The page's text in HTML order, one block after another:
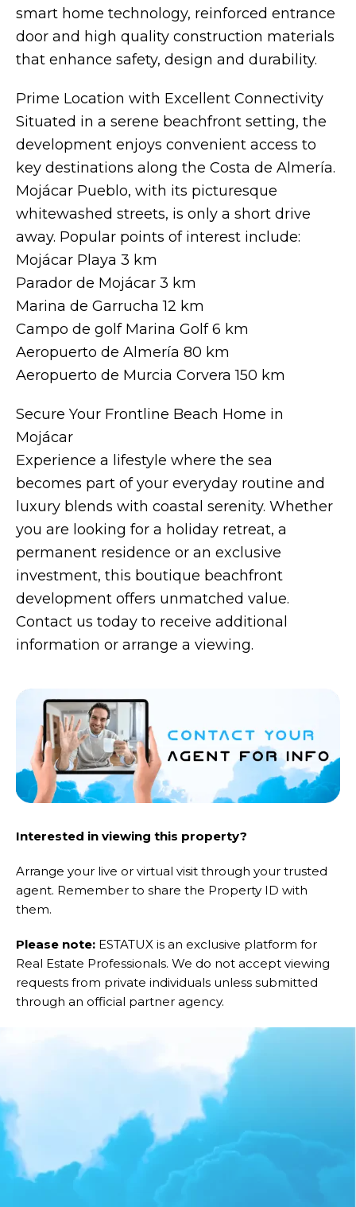
smart home technology, reinforced entrance
door and high quality construction materials
that enhance safety, design and durability.
Prime Location with Excellent Connectivity
Situated in a serene beachfront setting, the
development enjoys convenient access to
key destinations along the Costa de Almería.
Mojácar Pueblo, with its picturesque
whitewashed streets, is only a short drive
away. Popular points of interest include:
Mojácar Playa 3 km
Parador de Mojácar 3 km
Marina de Garrucha 12 km
Campo de golf Marina Golf 6 km
Aeropuerto de Almería 80 km
Aeropuerto de Murcia Corvera 150 km
Secure Your Frontline Beach Home in
Mojácar
Experience a lifestyle where the sea
becomes part of your everyday routine and
luxury blends with coastal serenity. Whether
you are looking for a holiday retreat, a
permanent residence or an exclusive
investment, this boutique beachfront
development offers unmatched value.
Contact us today to receive additional
information or arrange a viewing.
Interested in viewing this property?
Arrange your live or virtual visit through your trusted
agent. Remember to share the Property ID with
them.
Please note: ESTATUX is an exclusive platform for
Real Estate Professionals. We do not accept viewing
requests from private individuals unless submitted
through an official partner agency.